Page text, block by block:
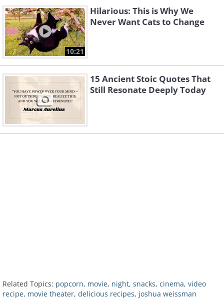
10:21
Hilarious: This is Why We
Never Want Cats to Change
15 Ancient Stoic Quotes That
Still Resonate Deeply Today
Related Topics: popcorn, movie, night, snacks, cinema, video
recipe, movie theater, delicious recipes, joshua weissman